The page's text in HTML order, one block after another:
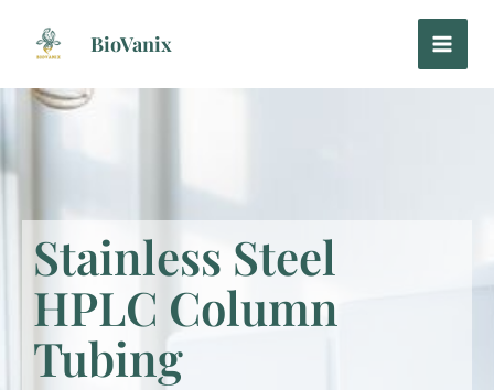
BioVanix
Stainless Steel
HPLC Column
Tubing